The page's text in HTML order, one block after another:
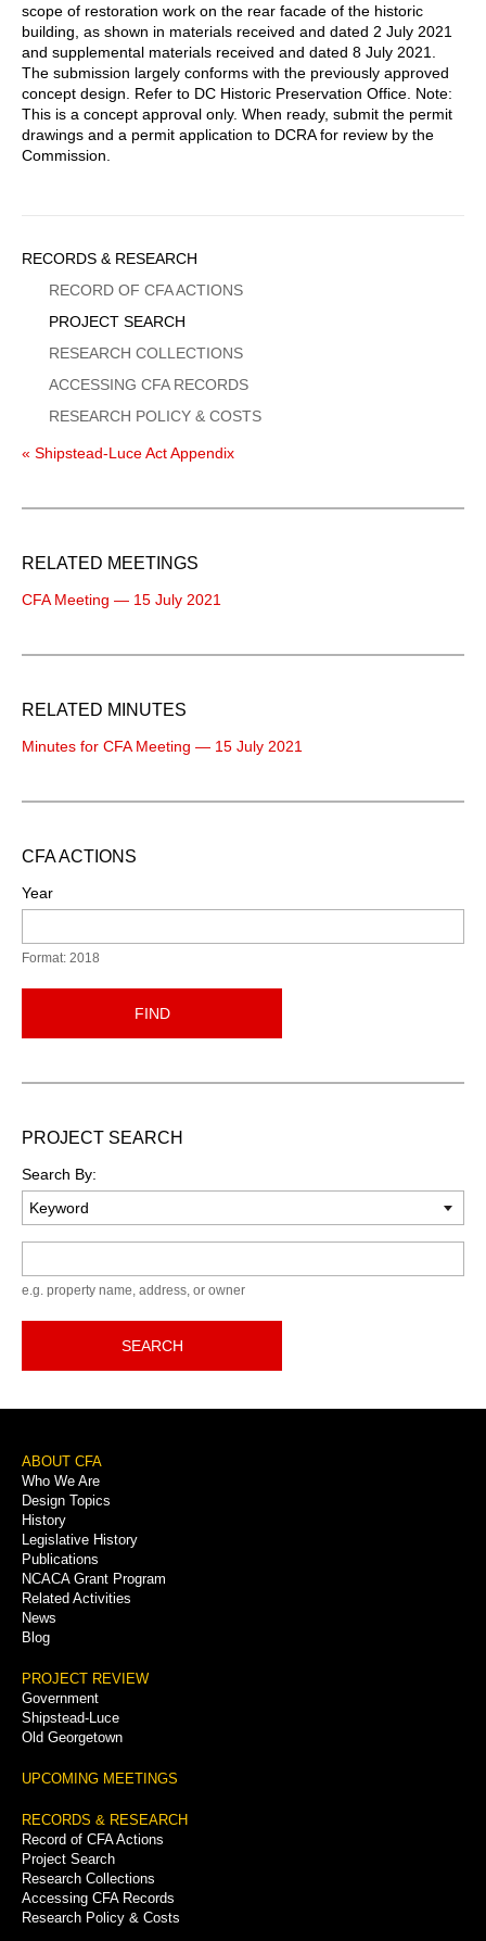
scope of restoration work on the rear facade of the historic
building, as shown in materials received and dated 2 July 2021
and supplemental materials received and dated 8 July 2021.
The submission largely conforms with the previously approved
concept design. Refer to DC Historic Preservation Office. Note:
This is a concept approval only. When ready, submit the permit
drawings and a permit application to DCRA for review by the
Commission.
Sidebar
Menu
RECORDS & RESEARCH
RECORD OF CFA ACTIONS
PROJECT SEARCH
RESEARCH COLLECTIONS
ACCESSING CFA RECORDS
RESEARCH POLICY & COSTS
« Shipstead-Luce Act Appendix
RELATED MEETINGS
CFA Meeting — 15 July 2021
RELATED MINUTES
Minutes for CFA Meeting — 15 July 2021
CFA ACTIONS
Year
Format: 2018
FIND
PROJECT SEARCH
Search By:
e.g. property name, address, or owner
SEARCH
Footer
Menu
ABOUT CFA
Who We Are
Design Topics
History
Legislative History
Publications
NCACA Grant Program
Related Activities
News
Blog
PROJECT REVIEW
Government
Shipstead-Luce
Old Georgetown
UPCOMING MEETINGS
RECORDS & RESEARCH
Record of CFA Actions
Project Search
Research Collections
Accessing CFA Records
Research Policy & Costs